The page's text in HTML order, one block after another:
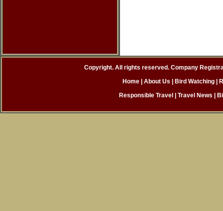
Copyright. All rights reserved. Company
Home
About Us | Bird Watching
Responsible Travel
|Travel News